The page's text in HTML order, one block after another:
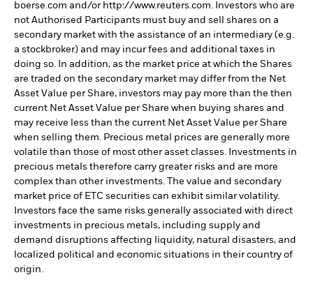
boerse.com and/or http://www.reuters.com. Investors who are
not Authorised Participants must buy and sell shares on a
secondary market with the assistance of an intermediary (e.g.
a stockbroker) and may incur fees and additional taxes in
doing so. In addition, as the market price at which the Shares
are traded on the secondary market may differ from the Net
Asset Value per Share, investors may pay more than the then
current Net Asset Value per Share when buying shares and
may receive less than the current Net Asset Value per Share
when selling them. Precious metal prices are generally more
volatile than those of most other asset classes. Investments in
precious metals therefore carry greater risks and are more
complex than other investments. The value and secondary
market price of ETC securities can exhibit similar volatility.
Investors face the same risks generally associated with direct
investments in precious metals, including supply and
demand disruptions affecting liquidity, natural disasters, and
localized political and economic situations in their country of
origin.